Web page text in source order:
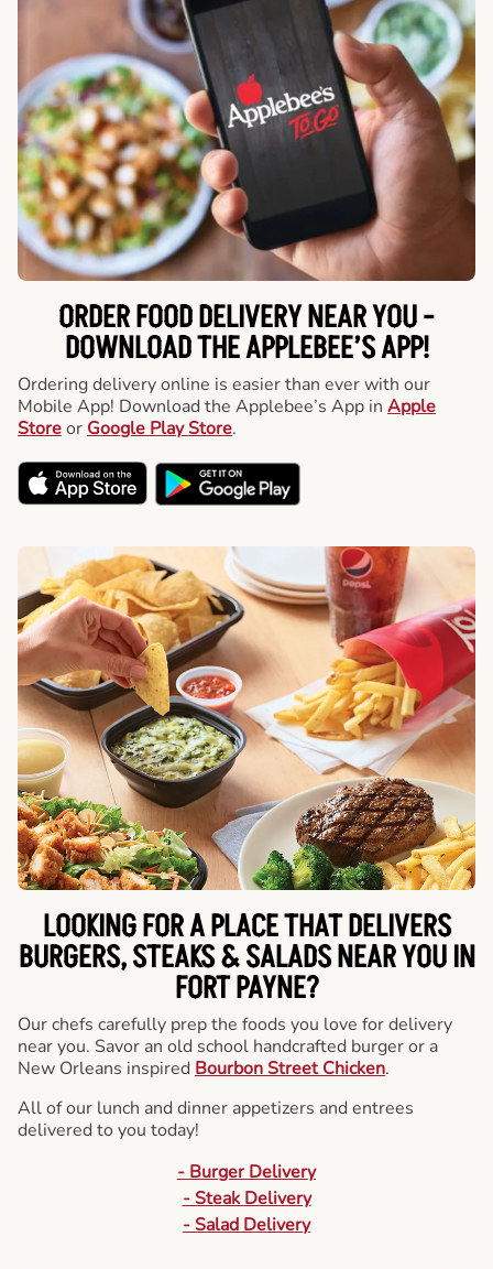
ORDER FOOD DELIVERY NEAR YOU -
DOWNLOAD THE APPLEBEE’S APP!
Ordering delivery online is easier than ever with our
Mobile App! Download the Applebee’s App in Apple
Storeor Google Play Store.
LOOKING FOR A PLACE THAT DELIVERS
BURGERS, STEAKS & SALADS NEAR YOU IN
FORT PAYNE?
Our chefs carefully prep the foods you love for delivery
near you. Savor an old school handcrafted burger or a
New Orleans inspired Bourbon Street Chicken.
All of our lunch and dinner appetizers and entrees
delivered to you today!
- Burger Delivery
- Steak Delivery
- Salad Delivery